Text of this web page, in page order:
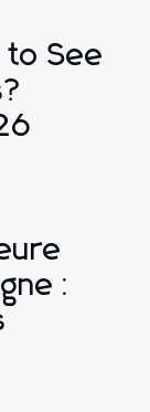
to See
: